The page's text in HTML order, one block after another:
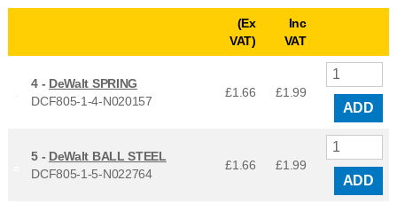
(Ex
VAT)
Inc
VAT
4 - DeWalt SPRING
DCF805-1-4-N020157
£1.66 £1.99
ADD
5 - DeWalt BALL STEEL
DCF805-1-5-N022764
£1.66 £1.99
ADD